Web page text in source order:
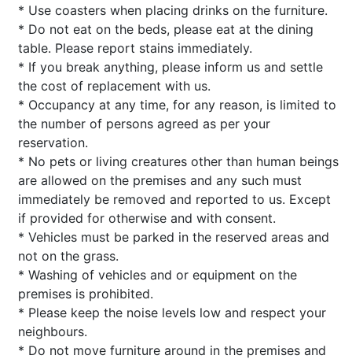
* Use coasters when placing drinks on the furniture.
* Do not eat on the beds, please eat at the dining
table. Please report stains immediately.
* If you break anything, please inform us and settle
the cost of replacement with us.
* Occupancy at any time, for any reason, is limited to
the number of persons agreed as per your
reservation.
* No pets or living creatures other than human beings
are allowed on the premises and any such must
immediately be removed and reported to us. Except
if provided for otherwise and with consent.
* Vehicles must be parked in the reserved areas and
not on the grass.
* Washing of vehicles and or equipment on the
premises is prohibited.
* Please keep the noise levels low and respect your
neighbours.
* Do not move furniture around in the premises and